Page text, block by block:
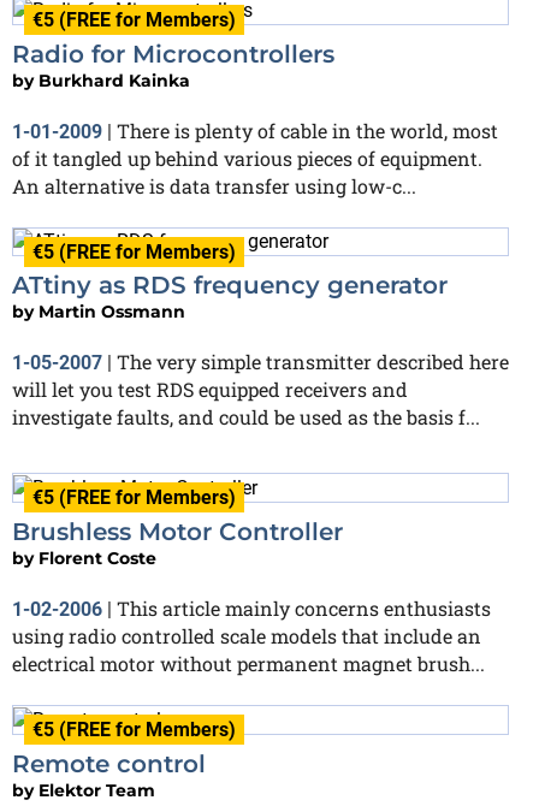
€5 (FREE for Members)
Radio for Microcontrollers
by Burkhard Kainka
1-01-2009 | There is plenty of cable in the world, most
of it tangled up behind various pieces of equipment.
An alternative is data transfer using low-c...
€5 (FREE for Members)
ATtiny as RDS frequency generator
by Martin Ossmann
1-05-2007
The very simple transmitter described here
will let you test RDS equipped receivers and
investigate faults, and could be used as the basis f...
€5 (FREE for Members)
Brushless Motor Controller
by Florent Coste
1-02-2006 | This article mainly concerns enthusiasts
using radio controlled scale models that include an
electrical motor without permanent magnet brush...
€5 (FREE for Members)
Remote control
by Elektor Team